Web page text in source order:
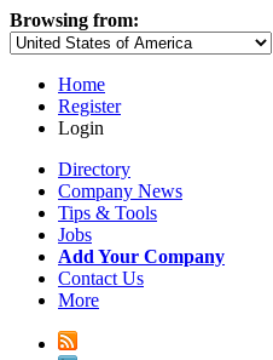
Browsing from:
Home
Register
Login
Directory
Company News
Tips & Tools
Jobs
Add Your Company
Contact Us
More